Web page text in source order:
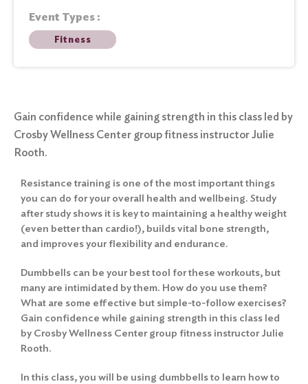
Event Types :
Fitness
Gain confidence while gaining strength in this class led by
Crosby Wellness Center group fitness instructor Julie
Rooth.
Resistance training is one of the most important things
you can do for your overall health and wellbeing. Study
after study shows it is key to maintaining a healthy weight
(even better than cardio!), builds vital bone strength,
and improves your flexibility and endurance.
Dumbbells can be your best tool for these workouts, but
many are intimidated by them. How do you use them?
What are some effective but simple-to-follow exercises?
Gain confidence while gaining strength in this class led
by Crosby Wellness Center group fitness instructor Julie
Rooth.
In this class, you will be using dumbbells to learn how to